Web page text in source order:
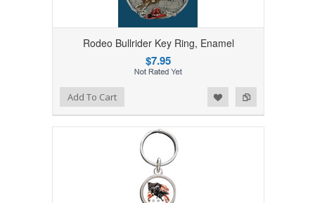
Rodeo Bullrider Key Ring, Enamel
$7.95
Add to Compare
Add to WishlistAdd To Cart